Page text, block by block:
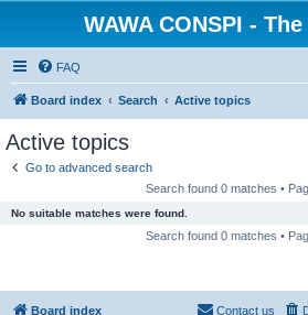
WAWA CONSPI -
FAQ
Board index Search Active topics
Active topics
Go to advanced search
Search found 0 matches •
No suitable matches were found.
Search found 0 matches •
Board index Contact us